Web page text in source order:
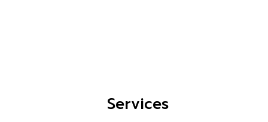
Services